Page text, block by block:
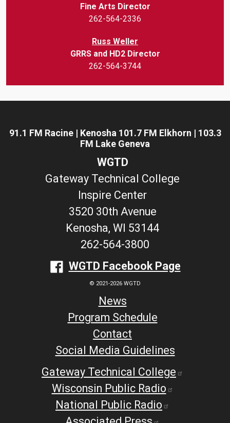
Fine Arts Director
262-564-2336
Russ Weller
GRRS and HD2 Director
262-564-3744
91.1 FM Racine | Kenosha 101.7 FM Elkhorn | 103.3
FM Lake Geneva
WGTD
Gateway Technical College
Inspire Center
3520 30th Avenue
Kenosha, WI 53144
262-564-3800
WGTD Facebook Page
© 2021-2026 WGTD
News
Program Schedule
Contact
Social Media Guidelines
Gateway Technical College
Wisconsin Public Radio
National Public Radio